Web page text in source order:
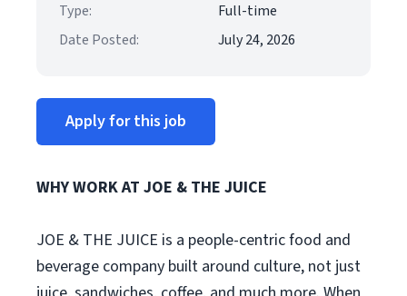
Type:
Full-time
Date Posted:
July 24, 2026
Apply for this job
WHY WORK AT JOE & THE JUICE
JOE & THE JUICE is a people-centric food and
beverage company built around culture, not just